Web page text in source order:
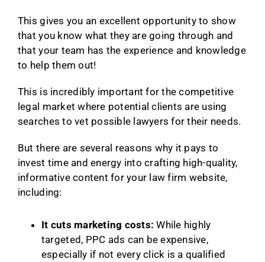
This gives you an excellent opportunity to show
that you know what they are going through and
that your team has the experience and knowledge
to help them out!
This is incredibly important for the competitive
legal market where potential clients are using
searches to vet possible lawyers for their needs.
But there are several reasons why it pays to
invest time and energy into crafting high-quality,
informative content for your law firm website,
including:
It cuts marketing costs:While highly
targeted, PPC ads can be expensive,
especially if not every click is a qualified